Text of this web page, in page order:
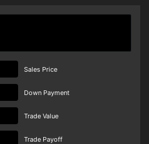
Sales Price
Down Payment
Trade Value
Trade Payoff